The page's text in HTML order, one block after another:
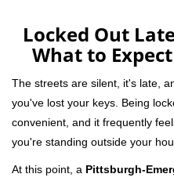
Locked Out
What to
The streets are silent, it's late,
you've lost your keys. Being
convenient, and it frequently
you're standing outside your
At this point, a Pittsburgh-